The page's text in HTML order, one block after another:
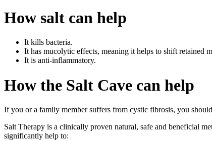
How salt can help
It kills bacteria.
It has mucolytic effects, meaning it helps to shift retained
It is anti-inflammatory.
How the Salt Cave can help
If you or a family member suffers from cystic fibrosis, you
Salt Therapy is a clinically proven natural, safe and beneficial
significantly help to: